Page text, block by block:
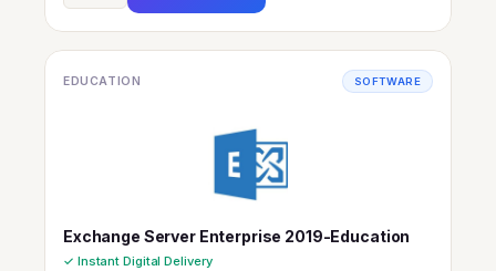
EDUCATION SOFTWARE
Exchange Server Enterprise 2019-Education
✓ Instant Digital Delivery